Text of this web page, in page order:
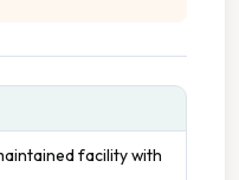
facility with